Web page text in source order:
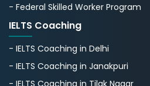
- Federal Skilled Worker Program
IELTS Coaching
- IELTS Coaching in Delhi
- IELTS Coaching in Janakpuri
- IELTS Coaching in Tilak Nagar